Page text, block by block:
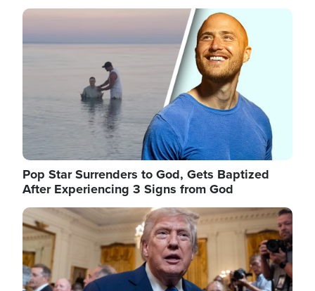
Image
Pop Star Surrenders to God, Gets Baptized
After Experiencing 3 Signs from God
Image